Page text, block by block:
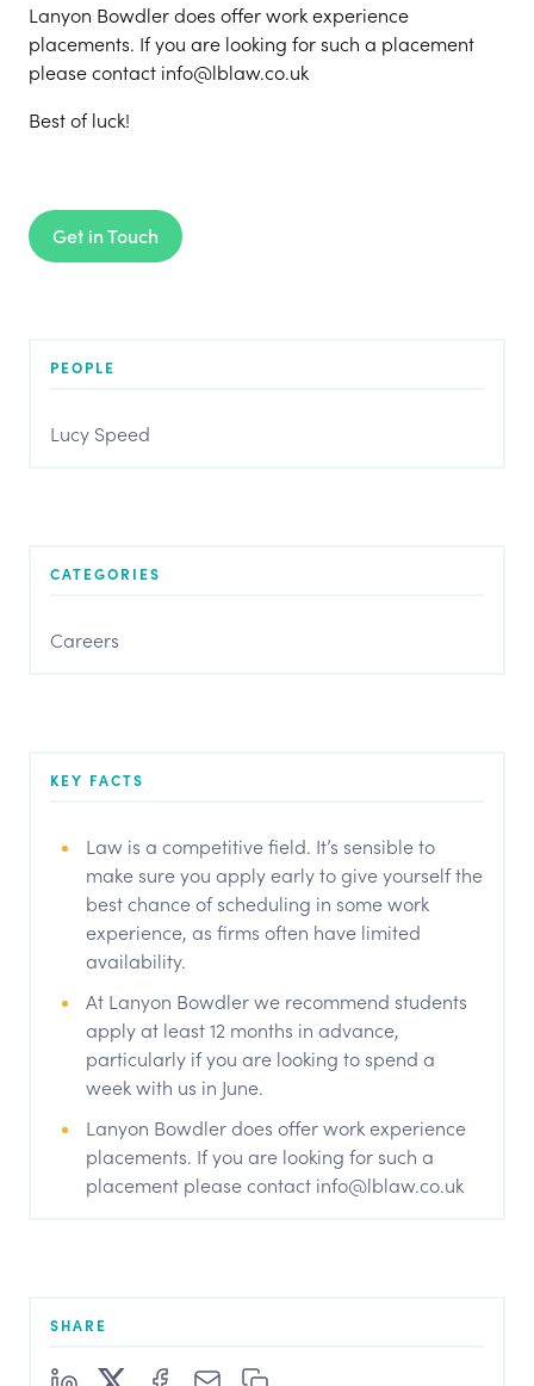
Lanyon Bowdler does offer work experience
placements. If you are looking for such a placement
please contact info@lblaw.co.uk
Best of luck!
Get in Touch
PEOPLE
Lucy Speed
CATEGORIES
Careers
KEY FACTS
Law is a competitive field. It’s sensible to
make sure you apply early to give yourself the
best chance of scheduling in some work
experience, as firms often have limited
availability.
At Lanyon Bowdler we recommend students
apply at least 12 months in advance,
particularly if you are looking to spend a
week with us in June.
Lanyon Bowdler does offer work experience
placements. If you are looking for such a
placement please contact info@lblaw.co.uk
SHARE